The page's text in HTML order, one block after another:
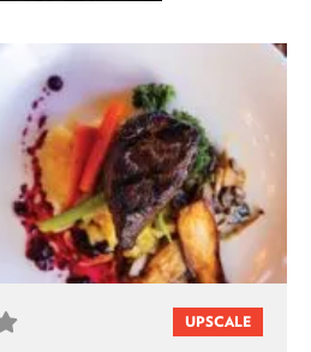
UPSCALE